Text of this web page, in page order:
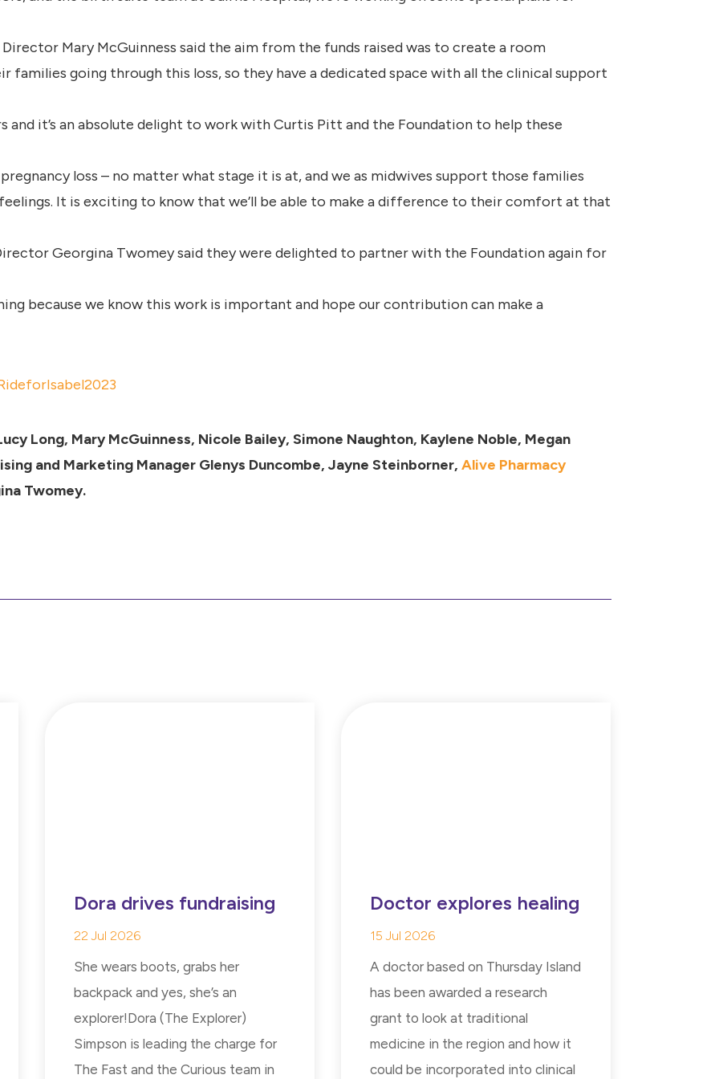
Mary McGuinness said the aim from the funds raised was to create a room
families going through this loss, so they have a dedicated space with all the clinical support
and it’s an absolute delight to work with Curtis Pitt and the Foundation to help these
loss – no matter what stage it is at, and we as midwives support those families
It is exciting to know that we’ll be able to make a difference to their comfort at that
Georgina Twomey said they were delighted to partner with the Foundation again for
because we know this work is important and hope our contribution can make a
Long, Mary McGuinness, Nicole Bailey, Simone Naughton, Kaylene Noble, Megan
and Marketing Manager Glenys Duncombe, Jayne Steinborner,Alive Pharmacy
Twomey.
Dora drives fundraising
22 Jul 2026
She wears boots, grabs her
backpack and yes, she’s an
explorer!Dora (The Explorer)
Simpson is leading the charge for
The Fast and the Curious team in
Doctor explores healing
15 Jul 2026
A doctor based on Thursday Island
has been awarded a research
grant to look at traditional
medicine in the region and how it
could be incorporated into clinical